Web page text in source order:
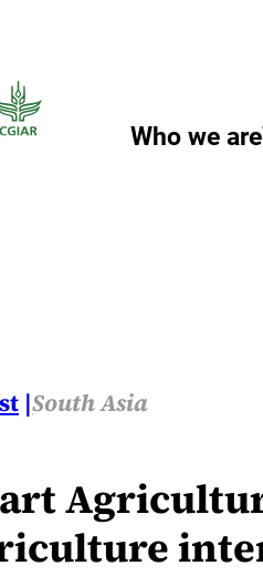
Who we are
South Asia